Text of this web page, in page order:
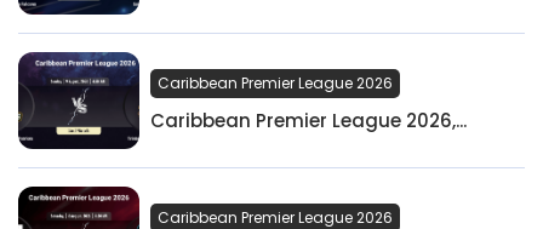
Caribbean Premier League 2026
Caribbean Premier League 2026,...
Caribbean Premier League 2026